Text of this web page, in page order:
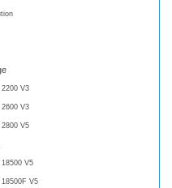
V3
V3
V5
V5
V5